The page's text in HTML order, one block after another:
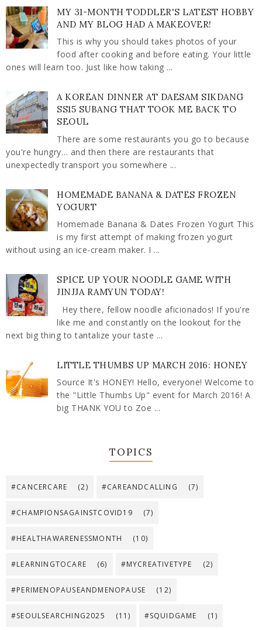
MY 31-MONTH TODDLER'S LATEST HOBBY
AND MY BLOG HAD A MAKEOVER!
This is why you should takes photos of your
food after cooking and before eating. Your little
ones will learn too. Just like how taking ...
A KOREAN DINNER AT DAESAM SIKDANG
SS15 SUBANG THAT TOOK ME BACK TO
SEOUL
There are some restaurants you go to because
you're hungry… and then there are restaurants that
unexpectedly transport you somewhere ...
HOMEMADE BANANA & DATES FROZEN
YOGURT
Homemade Banana & Dates Frozen Yogurt This
is my first attempt of making frozen yogurt
without using an ice-cream maker. I ...
SPICE UP YOUR NOODLE GAME WITH
JINJJA RAMYUN TODAY!
Hey there, fellow noodle aficionados! If you're
like me and constantly on the lookout for the
next big thing to tantalize your taste ...
LITTLE THUMBS UP MARCH 2016: HONEY
Source It's HONEY! Hello, everyone! Welcome to
the "Little Thumbs Up" event for March 2016! A
big THANK YOU to Zoe ...
TOPICS
#CANCERCARE (2) #CAREANDCALLING (7)
#CHAMPIONSAGAINSTCOVID19 (7)
#HEALTHAWARENESSMONTH (10)
#LEARNINGTOCARE (6) #MYCREATIVETYPE (2)
#PERIMENOPAUSEANDMENOPAUSE (12)
#SEOULSEARCHING2025 (11) #SQUIDGAME (1)